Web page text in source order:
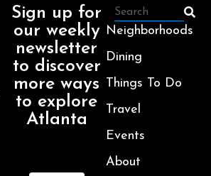
Sign up for
our weekly
newsletter
to discover
more ways
to explore
Atlanta
Neighborhoods
Dining
Things To Do
Travel
Events
About